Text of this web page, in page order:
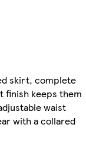
skirt, complete
finish keeps them
waist
with a collared